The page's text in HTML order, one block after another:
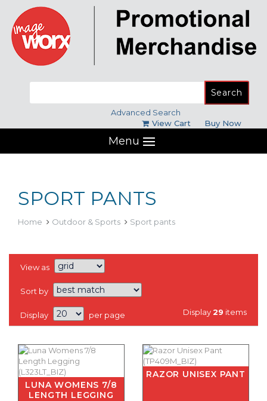
Search
Advanced Search
View Cart
Buy Now
Menu
SPORT PANTS
Home Outdoor & Sports Sport pants
View as
Sort by
Display per page Display 29 items
LUNA WOMENS 7/8
LENGTH LEGGING
RAZOR UNISEX PANT